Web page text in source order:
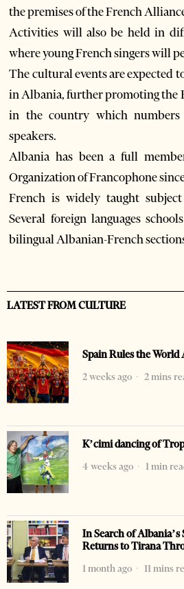
the premises of the French
Activities will also be held in
where young French singers will
The cultural events are expected
in Albania, further promoting the
in the country which numbers
speakers.
Albania has been a full
Organization of Francophone
French is widely taught
Several foreign languages
bilingual Albanian-French
LATEST FROM CULTURE
Spain Rules the World
2 weeks ago
2 mins
K’cimi dancing of
4 weeks ago
1 min
In Search of
Returns to Tirana
1 month ago
11 mins